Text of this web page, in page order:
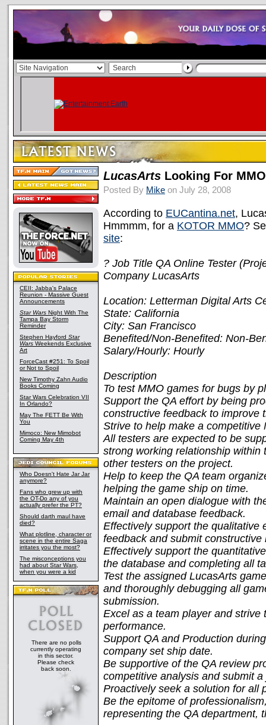
CEII: Jabba's Palace
Reunion - Massive Guest
Announcements
Star Wars Night With The
Tampa Bay Storm
Reminder
Stephen Hayford Star
Wars Weekends Exclusive
Art
ForceCast #251: To Spoil
or Not to Spoil
New Timothy Zahn Audio
Books Coming
Star Wars Celebration VII
In Orlando?
May The FETT Be With
You
Mimoco: New Mimobot
Coming May 4th
Who Doesn't Hate Jar Jar
anymore?
Fans who grew up with
the OT-Do any of you
actually prefer the PT?
Should darth maul have
died?
What plotline, character or
scene in the entire Saga
irritates you the most?
The misconceptions you
had about Star Wars,
when you were a kid
There are no polls
currently operating
in this sector.
Please check
back soon.
LucasArts Looking For
Posted By Mike on July 28, 2008
According to EUCantina.net,
Hmmmm, for a KOTOR MMO?
site:
? Job Title QA Online Tester
Company LucasArts
Location: Letterman Digital Arts
State: California
City: San Francisco
Benefited/Non-Benefited: Non-
Salary/Hourly: Hourly
Description
To test MMO games for bugs by
Support the QA effort by being
constructive feedback to improve
Strive to help make a competitive
All testers are expected to be
strong working relationship
other testers on the project.
Help to keep the QA team
helping the game ship on time.
Maintain an open dialogue with
email and database feedback.
Effectively support the qualitative
feedback and submit
Effectively support the
the database and completing all
Test the assigned LucasArts
and thoroughly debugging all
submission.
Excel as a team player and
performance.
Support QA and Production
company set ship date.
Be supportive of the QA review
competitive analysis and submit
Proactively seek a solution for all
Be the epitome of
representing the QA department,